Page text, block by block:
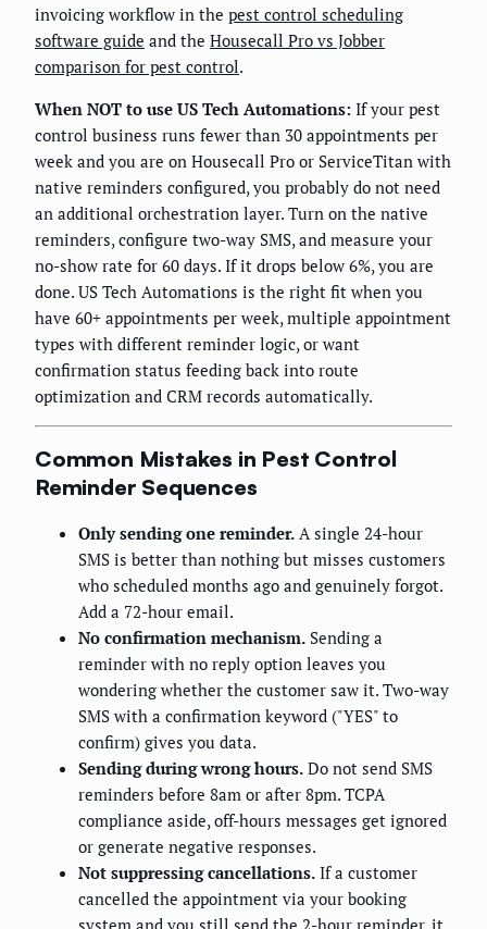
invoicing workflow in the pest control scheduling
software guide and the Housecall Pro vs Jobber
comparison for pest control.
When NOT to use US Tech Automations: If your pest
control business runs fewer than 30 appointments per
week and you are on Housecall Pro or ServiceTitan with
native reminders configured, you probably do not need
an additional orchestration layer. Turn on the native
reminders, configure two-way SMS, and measure your
no-show rate for 60 days. If it drops below 6%, you are
done. US Tech Automations is the right fit when you
have 60+ appointments per week, multiple appointment
types with different reminder logic, or want
confirmation status feeding back into route
optimization and CRM records automatically.
Common Mistakes in Pest Control
Reminder Sequences
Only sending one reminder. A single 24-hour
SMS is better than nothing but misses customers
who scheduled months ago and genuinely forgot.
Add a 72-hour email.
No confirmation mechanism. Sending a
reminder with no reply option leaves you
wondering whether the customer saw it. Two-way
SMS with a confirmation keyword ("YES" to
confirm) gives you data.
Sending during wrong hours. Do not send SMS
reminders before 8am or after 8pm. TCPA
compliance aside, off-hours messages get ignored
or generate negative responses.
Not suppressing cancellations. If a customer
cancelled the appointment via your booking